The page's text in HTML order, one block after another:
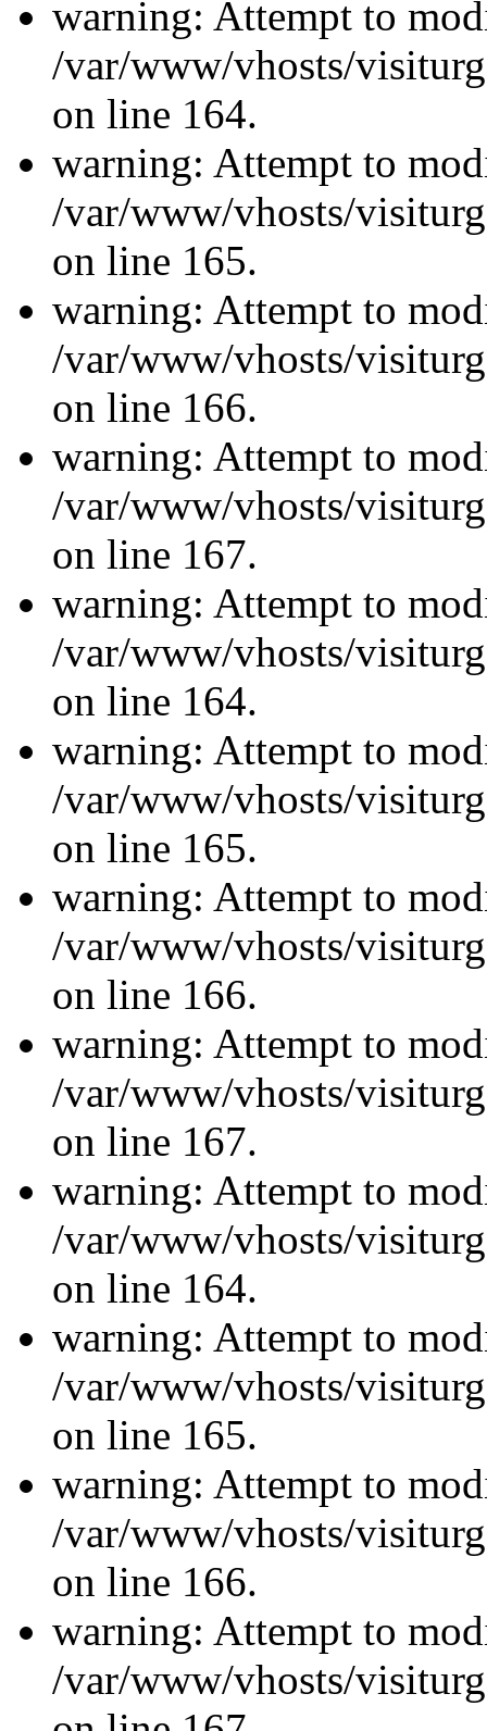
warning: Attempt to
/var/www/vhosts/
on line 164.
warning: Attempt to
/var/www/vhosts/
on line 165.
warning: Attempt to
/var/www/vhosts/
on line 166.
warning: Attempt to
/var/www/vhosts/
on line 167.
warning: Attempt to
/var/www/vhosts/
on line 164.
warning: Attempt to
/var/www/vhosts/
on line 165.
warning: Attempt to
/var/www/vhosts/
on line 166.
warning: Attempt to
/var/www/vhosts/
on line 167.
warning: Attempt to
/var/www/vhosts/
on line 164.
warning: Attempt to
/var/www/vhosts/
on line 165.
warning: Attempt to
/var/www/vhosts/
on line 166.
warning: Attempt to
/var/www/vhosts/